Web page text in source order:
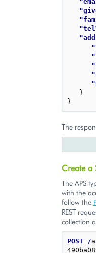
}
}
The
Create a
The APS
with the
follow the
REST
collection
POST /